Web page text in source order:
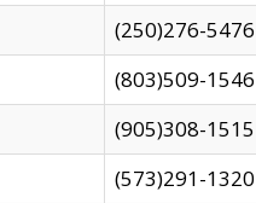
(250)276-5476
(803)509-1546
(905)308-1515
(573)291-1320